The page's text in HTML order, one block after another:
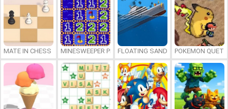
MATE IN CHESS MINESWEEPER PLUSFLOATING SANDBOXPOKEMON